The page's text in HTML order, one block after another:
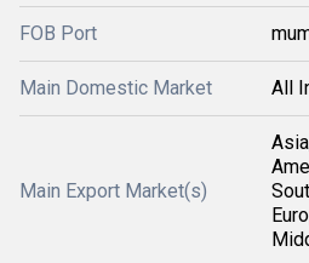
FOB Port
Main Domestic Market All
Main Export Market(s)